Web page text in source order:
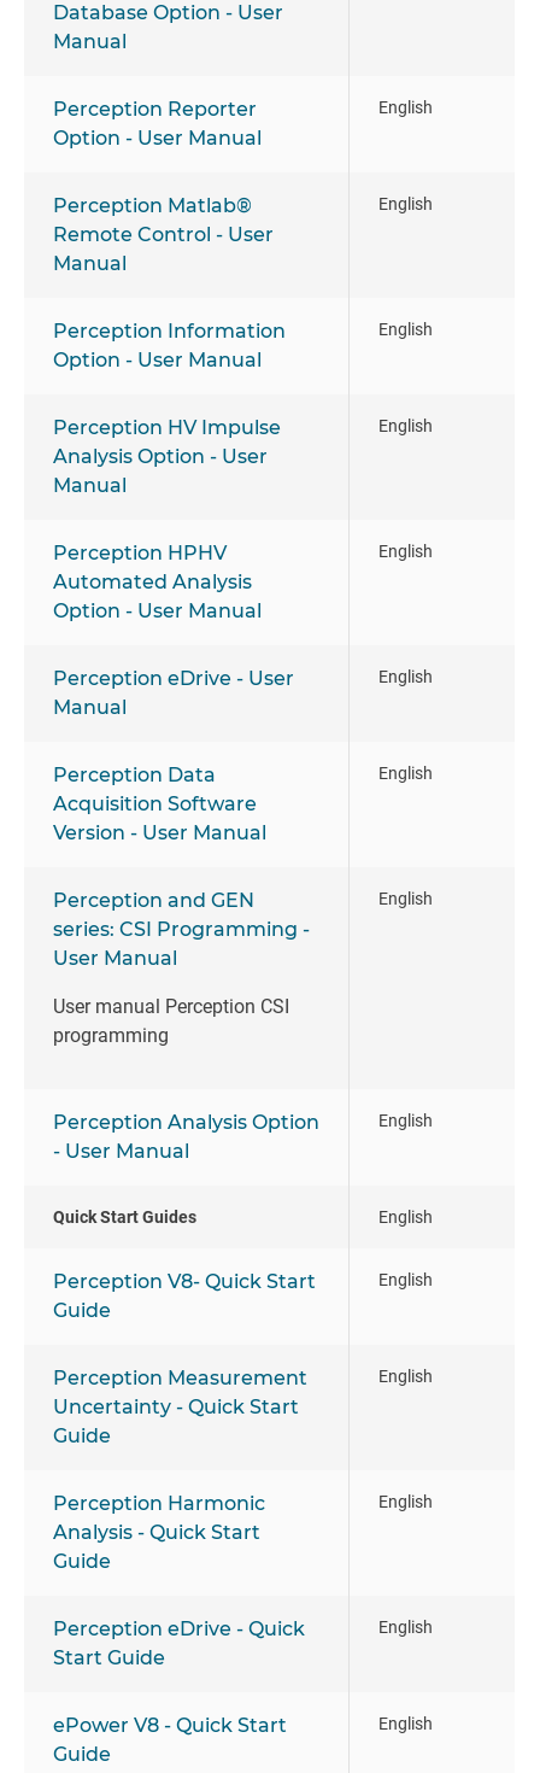
Database Option - User
Manual
Perception Reporter
Option - User Manual
English
Perception Matlab®
Remote Control - User
Manual
English
Perception Information
Option - User Manual
English
Perception HV Impulse
Analysis Option - User
Manual
English
Perception HPHV
Automated Analysis
Option - User Manual
English
Perception eDrive - User
Manual
English
Perception Data
Acquisition Software
Version - User Manual
English
Perception and GEN
series: CSI Programming -
User Manual
User manual Perception CSI
programming
English
Perception Analysis Option
- User Manual
English
Quick Start Guides English
Perception V8- Quick Start
Guide
English
Perception Measurement
Uncertainty - Quick Start
Guide
English
Perception Harmonic
Analysis - Quick Start
Guide
English
Perception eDrive - Quick
Start Guide
English
ePower V8 - Quick Start
Guide
English